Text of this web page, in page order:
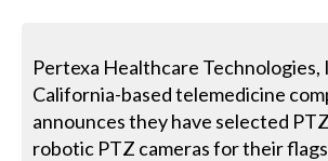
Pertexa Healthcare Technologies,
California-based telemedicine
announces they have selected
robotic PTZ cameras for their